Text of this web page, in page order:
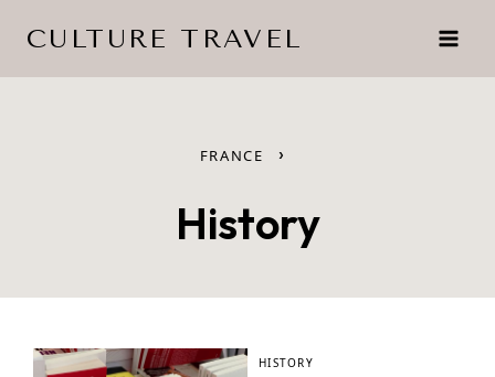
CULTURE TRAVEL
FRANCE ›
History
HISTORY